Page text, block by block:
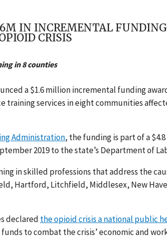
IN INCREMENTAL
CRISIS
in 8 counties
a $1.6 million incremental funding
services in eight communities
Administration, the funding is part of a
2019 to the state’s Department of
in skilled professions that address the
Hartford, Litchfield, Middlesex, New
declared the opioid crisis a national public
to combat the crisis’ economic and